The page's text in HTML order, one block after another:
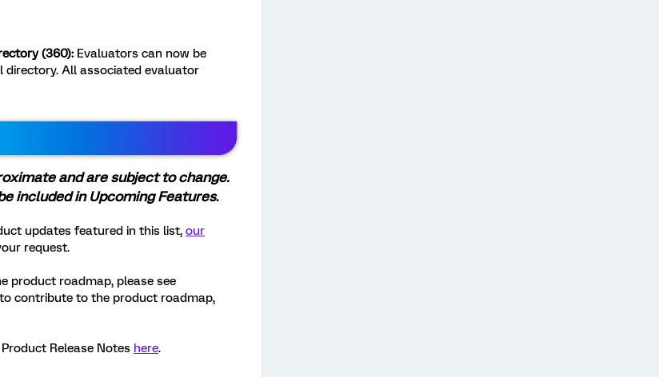
(360): Evaluators can now be
All associated evaluator
and are subject to change.
included in Upcoming Features.
updates featured in this list, our
request.
product roadmap, please see
to contribute to the product roadmap,
Release Notes here.